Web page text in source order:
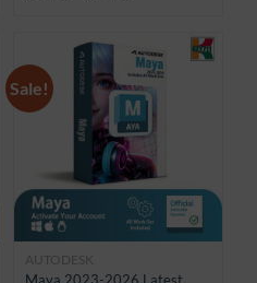
$74.50
Sale!
AUTODESK